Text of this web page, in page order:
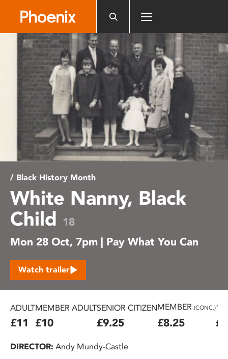
website
accessibility
system.
/ Black History Month
White Nanny, Black
Child 18
Mon 28 Oct, 7pm | Pay What You Can
Watch trailer
ADULT
£11
MEMBER ADULT
£10
SENIOR CITIZEN
£9.25
MEMBER (CONC.)
£8.25
DIRECTOR: Andy Mundy-Castle